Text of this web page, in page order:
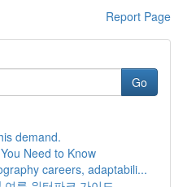
Report Page
Go
demand.
Need to Know
careers, adaptabili...